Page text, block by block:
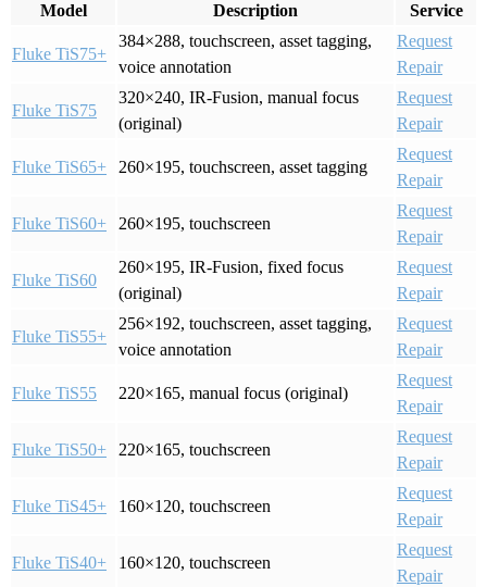
Model Description Service
Fluke TiS75+
384×288, touchscreen, asset tagging,
voice annotation
Request
Repair
Fluke TiS75
320×240, IR-Fusion, manual focus
(original)
Request
Repair
Fluke TiS65+ 260×195, touchscreen, asset tagging
Request
Repair
Fluke TiS60+ 260×195, touchscreen
Request
Repair
Fluke TiS60
260×195, IR-Fusion, fixed focus
(original)
Request
Repair
Fluke TiS55+
256×192, touchscreen, asset tagging,
voice annotation
Request
Repair
Fluke TiS55 220×165, manual focus (original)
Request
Repair
Fluke TiS50+ 220×165, touchscreen
Request
Repair
Fluke TiS45+ 160×120, touchscreen
Request
Repair
Fluke TiS40+ 160×120, touchscreen
Request
Repair